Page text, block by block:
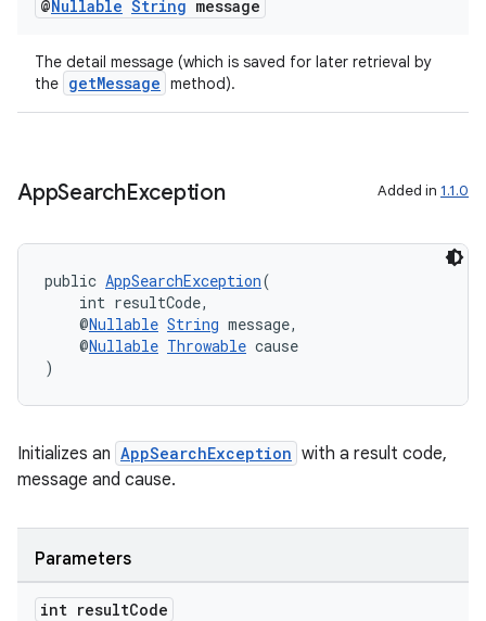
@Nullable String message
The detail message (which is saved for later retrieval by
the getMessage method).
AppSearchException Added in 1.1.0
public AppSearchException(
int resultCode,
@Nullable String message,
@Nullable Throwable cause
)
Initializes an AppSearchException with a result code,
message and cause.
Parameters
int resultCode